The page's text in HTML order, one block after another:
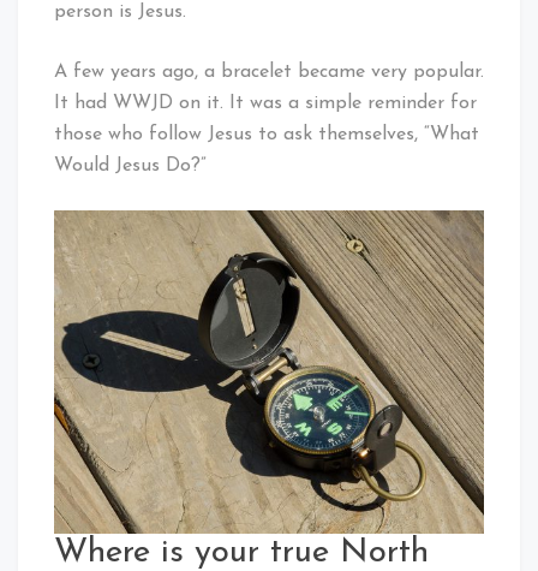
person is Jesus.
A few years ago, a bracelet became very popular.
It had WWJD on it. It was a simple reminder for
those who follow Jesus to ask themselves, “What
Would Jesus Do?”
Where is your true North